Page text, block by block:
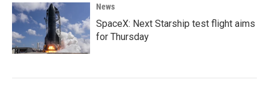
News
SpaceX: Next Starship test flight aims
for Thursday